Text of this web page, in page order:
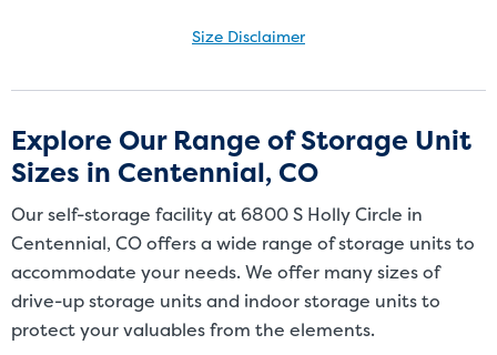
Size Disclaimer
and units at the self-storage facility may differ slightly in shape
before signing a rental agreement and should base the decision to
rent on the inspection of the unit and not on the advertised unit
footage measurements.
Explore Our Range of Storage Unit
Sizes in Centennial, CO
Our self-storage facility at 6800 S Holly Circle in
Centennial, CO offers a wide range of storage units to
accommodate your needs. We offer many sizes of
drive-up storage units and indoor storage units to
protect your valuables from the elements.